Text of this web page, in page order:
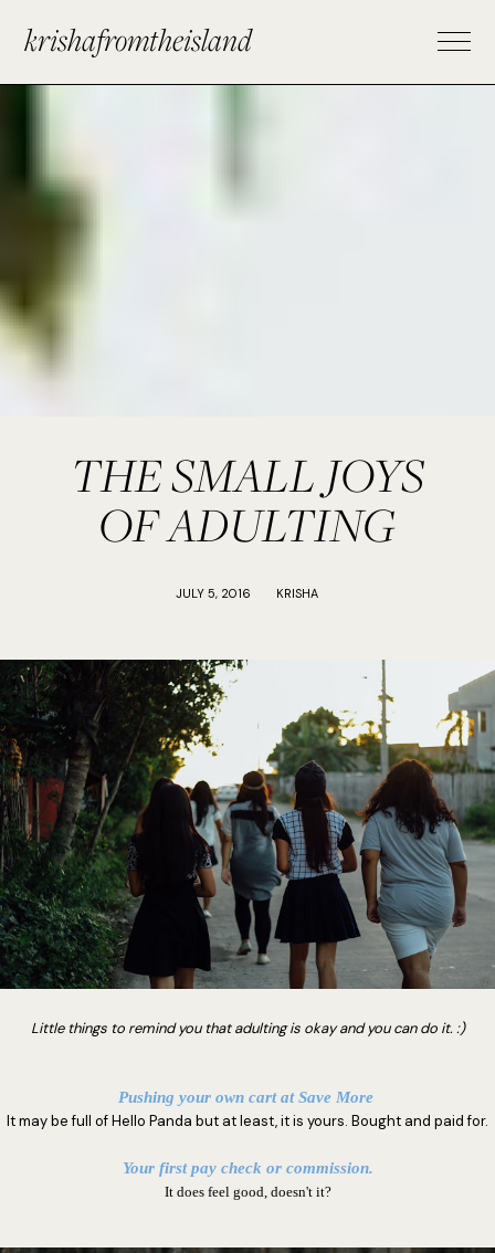
krishafromtheisland
THE SMALL JOYS
OF ADULTING
JULY 5, 2016 KRISHA
Little things to remind you that adulting is okay and you can do it. :)
Pushing your own cart at Save More
It may be full of Hello Panda but at least, it is yours. Bought and paid for.
Your first pay check or commission.
It does feel good, doesn't it?